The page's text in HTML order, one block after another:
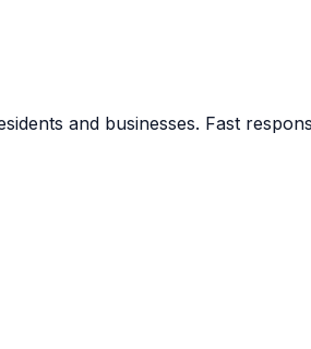
and businesses. Fast